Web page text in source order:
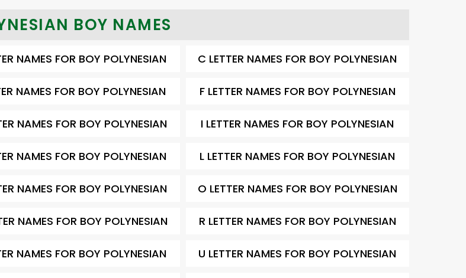
BOY NAMES
NAMES FOR BOY POLYNESIAN C LETTER NAMES FOR BOY POLYNESIAN
NAMES FOR BOY POLYNESIAN F LETTER NAMES FOR BOY POLYNESIAN
NAMES FOR BOY POLYNESIAN I LETTER NAMES FOR BOY POLYNESIAN
NAMES FOR BOY POLYNESIAN L LETTER NAMES FOR BOY POLYNESIAN
NAMES FOR BOY POLYNESIAN O LETTER NAMES FOR BOY POLYNESIAN
NAMES FOR BOY POLYNESIAN R LETTER NAMES FOR BOY POLYNESIAN
NAMES FOR BOY POLYNESIAN U LETTER NAMES FOR BOY POLYNESIAN